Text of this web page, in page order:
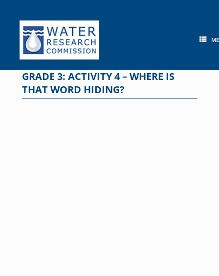
content
GRADE 3: ACTIVITY 4 – WHERE IS
THAT WORD HIDING?